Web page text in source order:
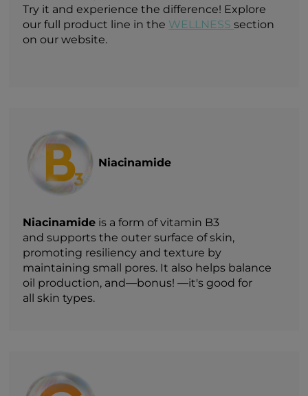
Try it and experience the difference! Explore
our full product line in the WELLNESSsection
on our website.
Niacinamide
Niacinamide is a form of vitamin B3
and supports the outer surface of skin,
promoting resiliency and texture by
maintaining small pores. It also helps balance
oil production, and—bonus! —it's good for
all skin types.